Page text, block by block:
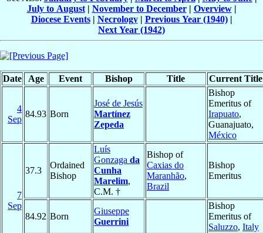
July to August| November to December| Overview|
Diocese Events| Necrology| Previous Year (1940)|
Next Year (1942)
Date Age Event Bishop Title Current Title
4
Sep
84.93 Born
José de Jesús
Martínez
Zepeda
Bishop
Emeritus of
Irapuato,
Guanajuato,
México
7
Sep
37.3
Ordained
Bishop
Luís
Gonzaga da
Cunha
Marelim,
C.M. †
Bishop of
Caxias do
Maranhão,
Brazil
Bishop
Emeritus
84.92 Born
Giuseppe
Guerrini
Bishop
Emeritus of
Saluzzo, Italy